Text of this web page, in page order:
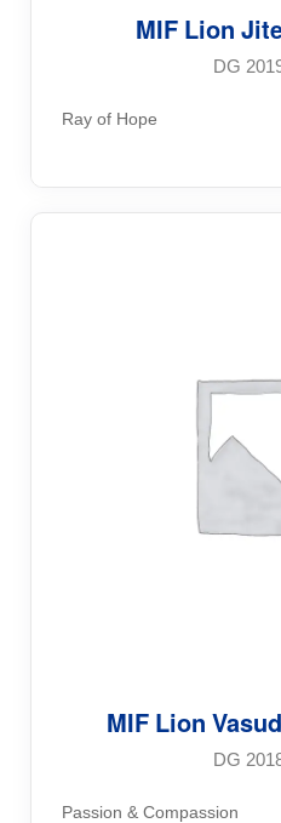
MIF Lion
DG
Ray of Hope
MIF Lion
DG
Passion & Compassion